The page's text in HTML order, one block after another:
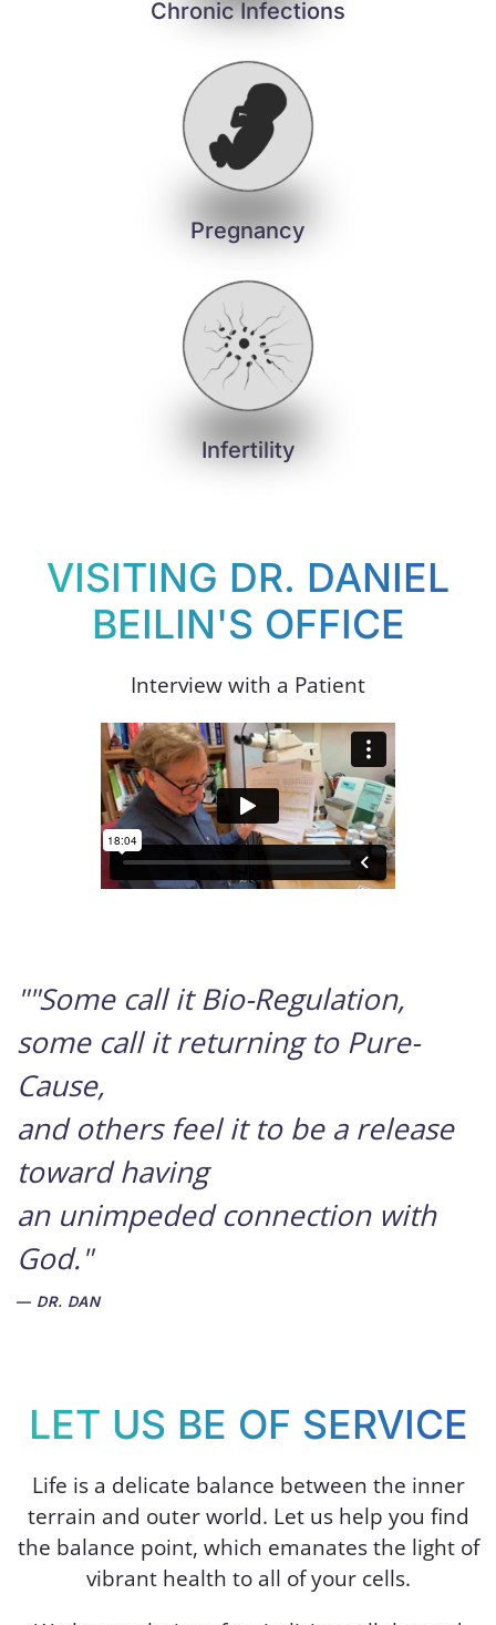
Chronic Infections
Pregnancy
Infertility
VISITING DR. DANIEL
BEILIN'S OFFICE
Interview with a Patient
""Some call it Bio-Regulation,
some call it returning to Pure-
Cause,
and others feel it to be a release
toward having
an unimpeded connection with
God."
DR. DAN
LET US BE OF SERVICE
Life is a delicate balance between the inner
terrain and outer world. Let us help you find
the balance point, which emanates the light of
vibrant health to all of your cells.